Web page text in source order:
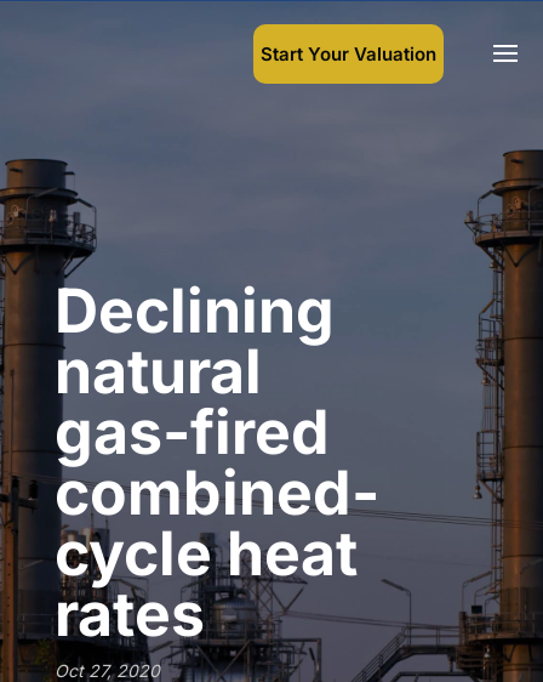
Start Your Valuation
Declining
natural
gas-fired
combined-
cycle heat
rates
Oct 27, 2020